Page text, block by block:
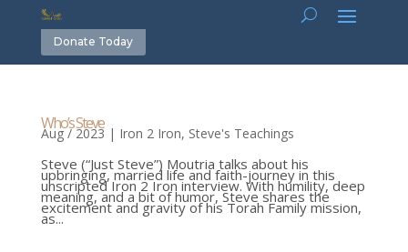
Donate Today
Who’s Steve
Aug / 2023| Iron 2 Iron, Steve's Teachings
Steve (“Just Steve”) Moutria talks about his
upbringing, married life and faith-journey in this
unscripted Iron 2 Iron interview. With humility, deep
meaning, and a bit of humor, Steve shares the
excitement and gravity of his Torah Family mission,
as...